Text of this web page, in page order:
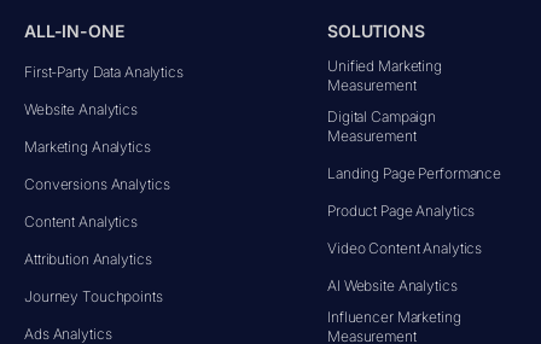
ALL-IN-ONE
First-Party Data Analytics
Website Analytics
Marketing Analytics
Conversions Analytics
Content Analytics
Attribution Analytics
Journey Touchpoints
Ads Analytics
SOLUTIONS
Unified Marketing
Measurement
Digital Campaign
Measurement
Landing Page Performance
Product Page Analytics
Video Content Analytics
AI Website Analytics
Influencer Marketing
Measurement